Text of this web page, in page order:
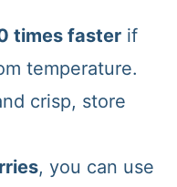
times fasterif
temperature.
crisp, store
, you can use